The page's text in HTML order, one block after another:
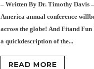
– Written By Dr. Timothy Davis
America annual conference
across the globe! And Fitand
a quickdescription of the...
READ MORE